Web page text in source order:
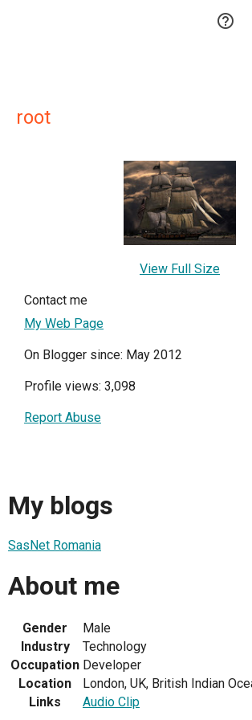

root
View Full Size
Contact me
My Web Page
On Blogger since: May 2012
Profile views: 3,098
Report Abuse
My blogs
SasNet Romania
About me
Gender
Male
Industry
Technology
Occupation Developer
Location
London, UK, British Indian
Links
Audio Clip